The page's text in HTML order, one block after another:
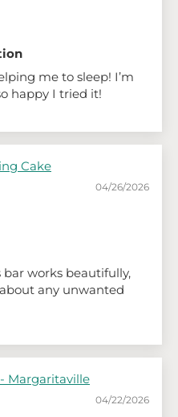
me to sleep! I’m
happy I tried it!
Cake
04/26/2026
works beautifully,
any unwanted
Margaritaville
04/22/2026